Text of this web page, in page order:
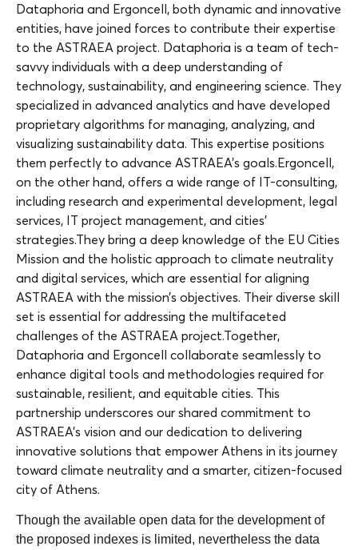
Dataphoria and Ergoncell, both dynamic and innovative
entities, have joined forces to contribute their expertise
to the ASTRAEA project. Dataphoria is a team of tech-
savvy individuals with a deep understanding of
technology, sustainability, and engineering science. They
specialized in advanced analytics and have developed
proprietary algorithms for managing, analyzing, and
visualizing sustainability data. This expertise positions
them perfectly to advance ASTRAEA’s goals.Ergoncell,
on the other hand, offers a wide range of IT-consulting,
including research and experimental development, legal
services, IT project management, and cities’
strategies.They bring a deep knowledge of the EU Cities
Mission and the holistic approach to climate neutrality
and digital services, which are essential for aligning
ASTRAEA with the mission’s objectives. Their diverse skill
set is essential for addressing the multifaceted
challenges of the ASTRAEA project.Together,
Dataphoria and Ergoncell collaborate seamlessly to
enhance digital tools and methodologies required for
sustainable, resilient, and equitable cities. This
partnership underscores our shared commitment to
ASTRAEA’s vision and our dedication to delivering
innovative solutions that empower Athens in its journey
toward climate neutrality and a smarter, citizen-focused
city of Athens.
Though the available open data for the development of
the proposed indexes is limited, nevertheless the data